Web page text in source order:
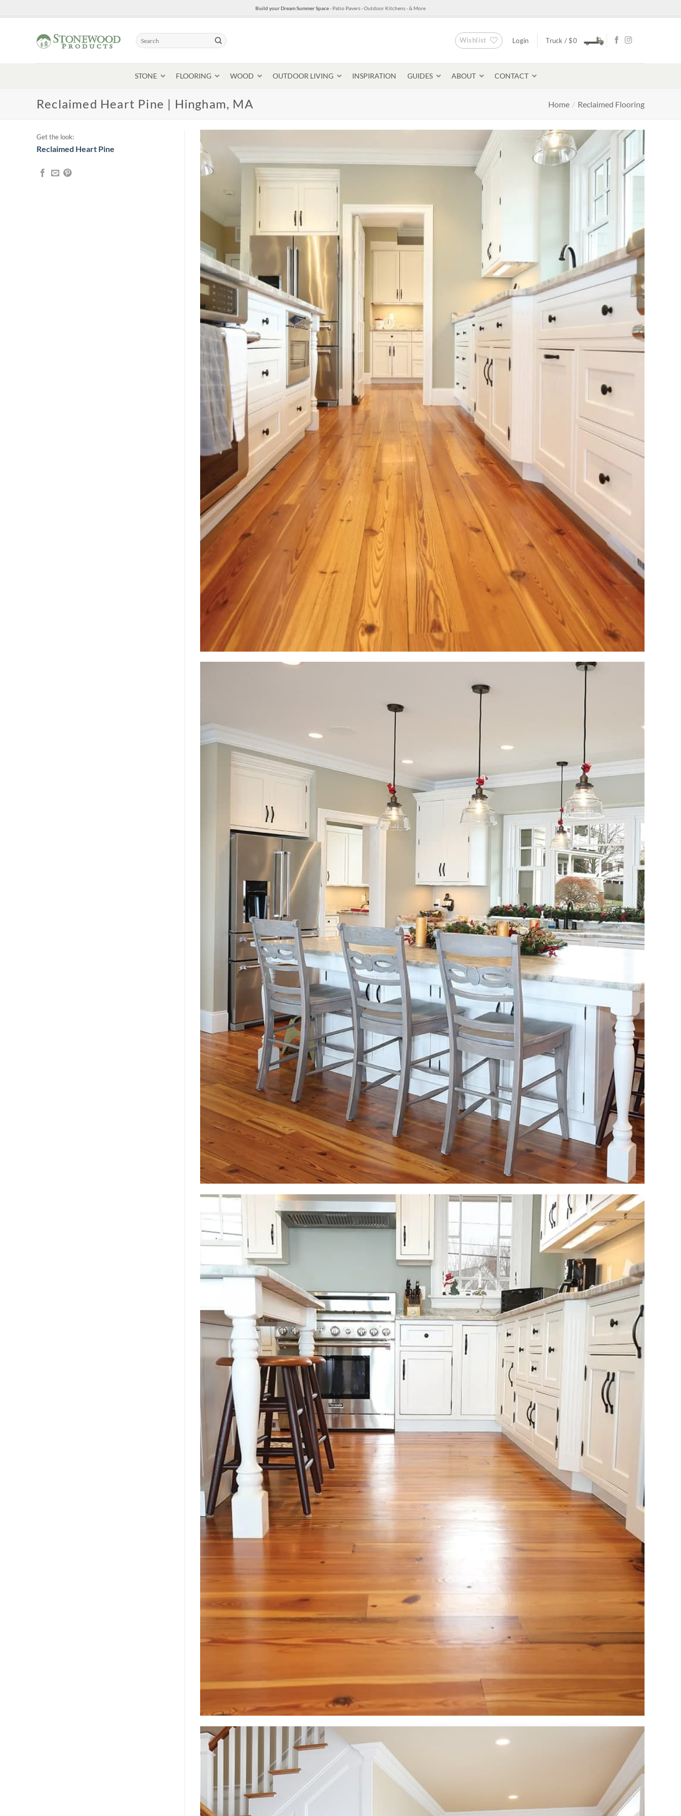
to
Build your Dream Summer Space- Patio Pavers - Outdoor Kitchens - & More
Search
for:
Wishlist Login Truck / $0
STONE
Irregular Flagging
We offer the best selection
Thin Stone Veneer
Steps + Treads
Beach Pebbles + Accents
FLOORING WOOD OUTDOOR LIVING INSPIRATION GUIDES ABOUT CONTACT
Reclaimed Heart Pine | Hingham, MA Home / Reclaimed Flooring
Get the look:
Reclaimed Heart Pine